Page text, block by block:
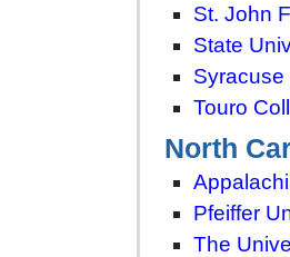
St. John
State
Touro
North
Pfeiffer
The